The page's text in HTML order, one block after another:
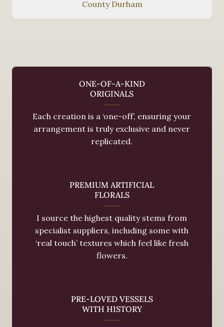
County Durham
ONE-OF-A-KIND
ORIGINALS
Each creation is a ‘one-off’, ensuring your
arrangement is truly exclusive and never
replicated.
PREMIUM ARTIFICIAL
FLORALS
I source the highest quality stems from
specialist suppliers, including some with
‘real touch’ textures which feel like fresh
flowers.
PRE-LOVED VESSELS
WITH HISTORY